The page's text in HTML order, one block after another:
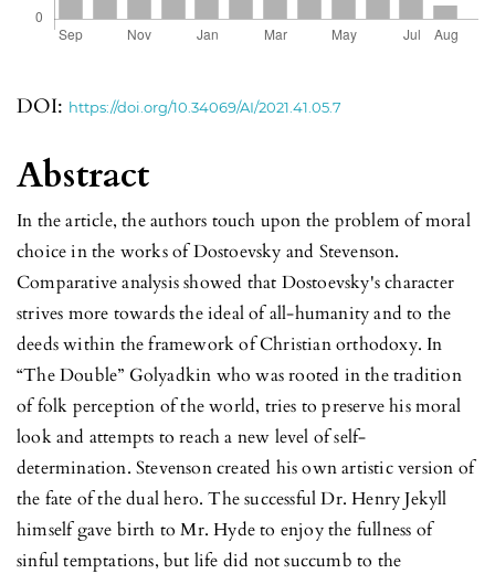
DOI: https://doi.org/10.34069/AI/2021.41.05.7
Abstract
In the article, the authors touch upon the problem of moral
choice in the works of Dostoevsky and Stevenson.
Comparative analysis showed that Dostoevsky's character
strives more towards the ideal of all-humanity and to the
deeds within the framework of Christian orthodoxy. In
“The Double” Golyadkin who was rooted in the tradition
of folk perception of the world, tries to preserve his moral
look and attempts to reach a new level of self-
determination. Stevenson created his own artistic version of
the fate of the dual hero. The successful Dr. Henry Jekyll
himself gave birth to Mr. Hyde to enjoy the fullness of
sinful temptations, but life did not succumb to the